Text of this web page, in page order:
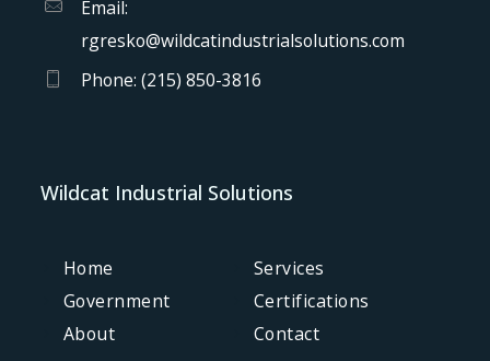
Email:
rgresko@wildcatindustrialsolutions.com
Phone:(215) 850-3816
Wildcat Industrial Solutions
Home
Services
Government
Certifications
About
Contact